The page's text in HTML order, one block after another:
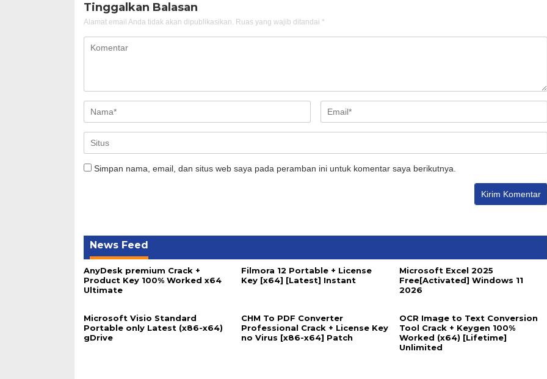
Tinggalkan Balasan
Alamat email Anda tidak akan dipublikasikan. Ruas yang wajib ditandai *
Simpan nama, email, dan situs web saya pada peramban ini untuk komentar saya berikutnya.
News Feed
AnyDesk premium Crack +
Product Key 100% Worked x64
Ultimate
Filmora 12 Portable + License
Key [x64] [Latest] Instant
Microsoft Excel 2025
Free[Activated] Windows 11
2026
Microsoft Visio Standard
Portable only Latest (x86-x64)
gDrive
CHM To PDF Converter
Professional Crack + License Key
no Virus [x86-x64] Patch
OCR Image to Text Conversion
Tool Crack + Keygen 100%
Worked (x64) [Lifetime]
Unlimited